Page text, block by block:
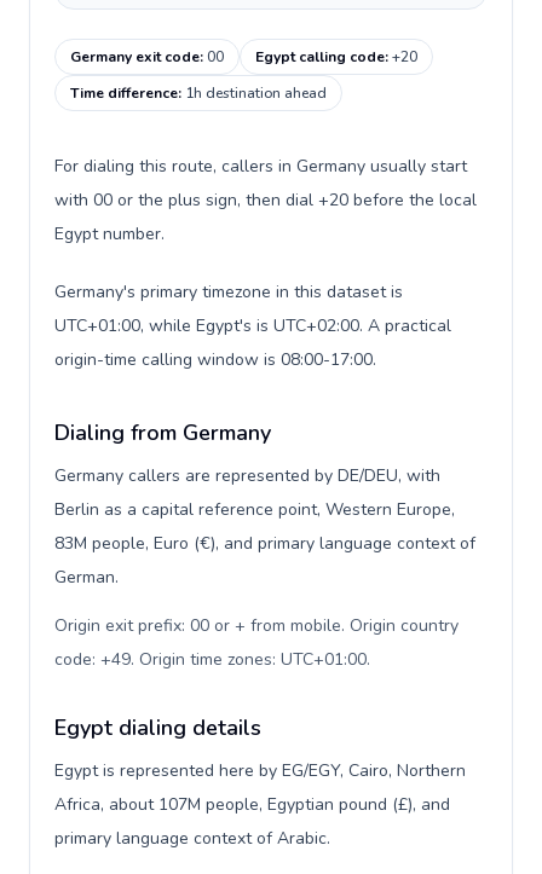
Germany exit code:00 Egypt calling code:+20
Time difference: 1h destination ahead
For dialing this route, callers in Germany usually start
with 00 or the plus sign, then dial +20 before the local
Egypt number.
Germany's primary timezone in this dataset is
UTC+01:00, while Egypt's is UTC+02:00. A practical
origin-time calling window is 08:00-17:00.
Dialing from Germany
Germany callers are represented by DE/DEU, with
Berlin as a capital reference point, Western Europe,
83M people, Euro (€), and primary language context of
German.
Origin exit prefix: 00 or + from mobile. Origin country
code: +49. Origin time zones: UTC+01:00.
Egypt dialing details
Egypt is represented here by EG/EGY, Cairo, Northern
Africa, about 107M people, Egyptian pound (£), and
primary language context of Arabic.